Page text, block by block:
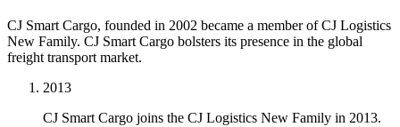
CJ Smart Cargo, founded in 2002 became a member of CJ Logistics
New Family. CJ Smart Cargo bolsters its presence in the global
freight transport market.
2013
CJ Smart Cargo joins the CJ Logistics New Family in 2013.